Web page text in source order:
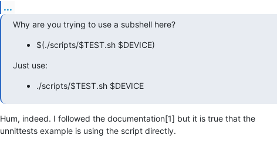
...
Why are you trying to use a subshell here?
$(./scripts/$TEST.sh $DEVICE)
Just use:
./scripts/$TEST.sh $DEVICE
Hum, indeed. I followed the documentation[1] but it is true that the
unnittests example is using the script directly.